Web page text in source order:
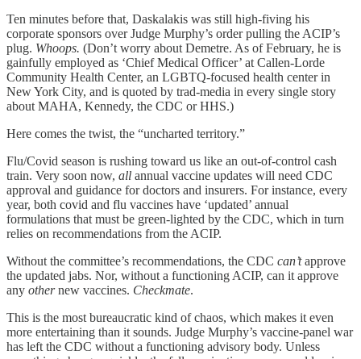
Ten minutes before that, Daskalakis was still high-fiving his
corporate sponsors over Judge Murphy’s order pulling the ACIP’s
plug. Whoops. (Don’t worry about Demetre. As of February, he is
gainfully employed as ‘Chief Medical Officer’ at Callen-Lorde
Community Health Center, an LGBTQ-focused health center in
New York City, and is quoted by trad-media in every single story
about MAHA, Kennedy, the CDC or HHS.)
Here comes the twist, the “uncharted territory.”
Flu/Covid season is rushing toward us like an out-of-control cash
train. Very soon now, all annual vaccine updates will need CDC
approval and guidance for doctors and insurers. For instance, every
year, both covid and flu vaccines have ‘updated’ annual
formulations that must be green-lighted by the CDC, which in turn
relies on recommendations from the ACIP.
Without the committee’s recommendations, the CDC can’tapprove
the updated jabs. Nor, without a functioning ACIP, can it approve
any othernew vaccines. Checkmate.
This is the most bureaucratic kind of chaos, which makes it even
more entertaining than it sounds. Judge Murphy’s vaccine-panel war
has left the CDC without a functioning advisory body. Unless